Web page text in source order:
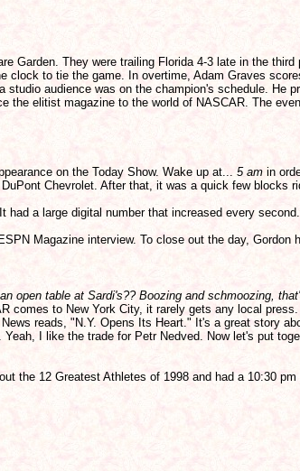
Garden. They were trailing Florida 4-3 late in the
to tie the game. In overtime, Adam Graves
audience was on the champion's schedule.
the elitist magazine to the world of NASCAR. The
on the Today Show. Wake up at... 5 am in
Chevrolet. After that, it was a quick few
a large digital number that increased every second.
Magazine interview. To close out the day,
open table at Sardi's?? Boozing and schmoozing,
comes to New York City, it rarely gets any local
reads, "N.Y. Opens Its Heart." It's a great story
. Yeah, I like the trade for Petr Nedved. Now let's put
the 12 Greatest Athletes of 1998 and had a 10:30